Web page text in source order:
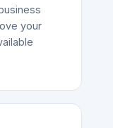
your